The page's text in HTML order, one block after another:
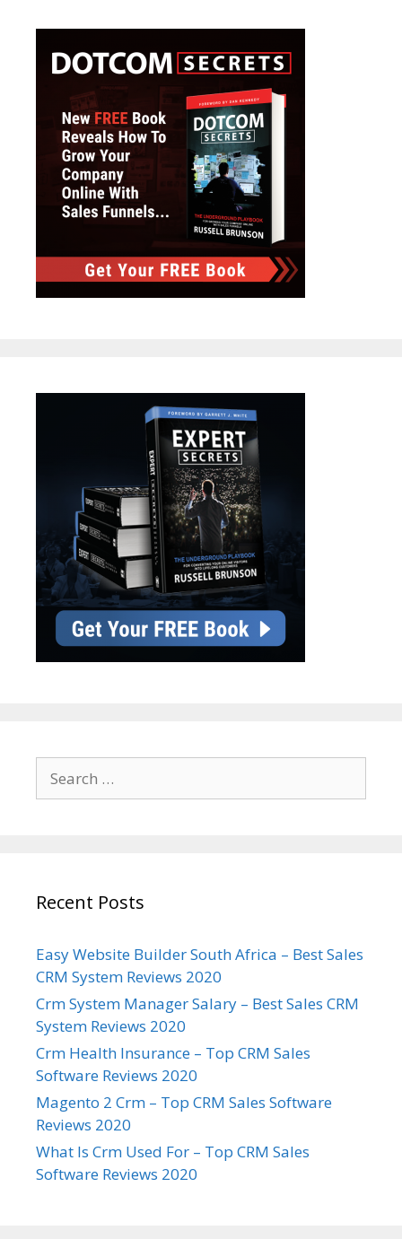
for:
Recent Posts
Easy Website Builder South Africa – Best Sales
CRM System Reviews 2020
Crm System Manager Salary – Best Sales CRM
System Reviews 2020
Crm Health Insurance – Top CRM Sales
Software Reviews 2020
Magento 2 Crm – Top CRM Sales Software
Reviews 2020
What Is Crm Used For – Top CRM Sales
Software Reviews 2020